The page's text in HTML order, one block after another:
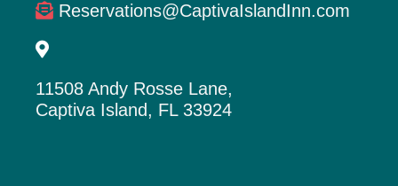
Reservations@CaptivaIslandInn.com
11508 Andy Rosse Lane,
Captiva Island, FL 33924